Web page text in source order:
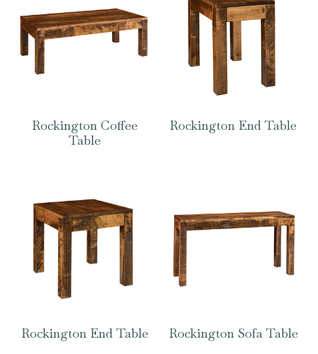
Rockington Coffee
Table
Rockington End Table
Rockington End Table Rockington Sofa Table